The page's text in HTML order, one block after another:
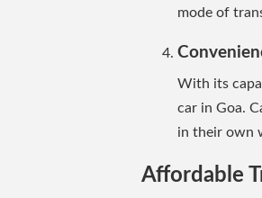
mode of
With its
car in Goa.
in their own
Affordable